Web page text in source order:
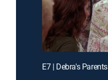
E7 | Debra's Parents